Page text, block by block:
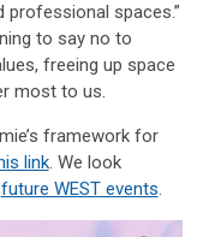
professional spaces.”
to say no to
freeing up space
most to us.
framework for
link. We look
future WEST events.